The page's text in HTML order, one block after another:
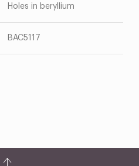
Holes in beryllium
BAC5117